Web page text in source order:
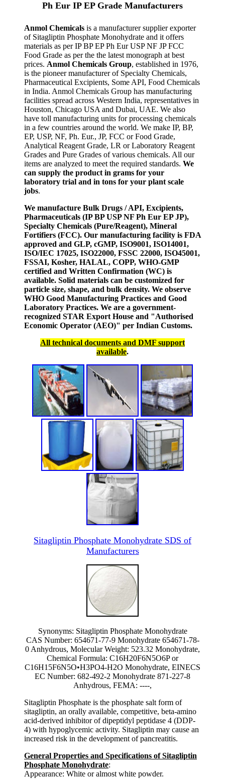
Ph Eur IP EP Grade Manufacturers
Anmol Chemicals is a manufacturer supplier exporter
of Sitagliptin Phosphate Monohydrate and it offers
materials as per IP BP EP Ph Eur USP NF JP FCC
Food Grade as per the the latest monograph at best
prices. Anmol Chemicals Group, established in 1976,
is the pioneer manufacturer of Specialty Chemicals,
Pharmaceutical Excipients, Some API, Food Chemicals
in India. Anmol Chemicals Group has manufacturing
facilities spread across Western India, representatives in
Houston, Chicago USA and Dubai, UAE. We also
have toll manufacturing units for processing chemicals
in a few countries around the world. We make IP, BP,
EP, USP, NF, Ph. Eur., JP, FCC or Food Grade,
Analytical Reagent Grade, LR or Laboratory Reagent
Grades and Pure Grades of various chemicals. All our
items are analyzed to meet the required standards. We
can supply the product in grams for your
laboratory trial and in tons for your plant scale
jobs.
We manufacture Bulk Drugs / API, Excipients,
Pharmaceuticals (IP BP USP NF Ph Eur EP JP),
Specialty Chemicals (Pure/Reagent), Mineral
Fortifiers (FCC). Our manufacturing facility is FDA
approved and GLP, cGMP, ISO9001, ISO14001,
ISO/IEC 17025, ISO22000, FSSC 22000, ISO45001,
FSSAI, Kosher, HALAL, COPP, WHO-GMP
certified and Written Confirmation (WC) is
available. Solid materials can be customized for
particle size, shape, and bulk density. We observe
WHO Good Manufacturing Practices and Good
Laboratory Practices. We are a government-
recognized STAR Export House and "Authorised
Economic Operator (AEO)" per Indian Customs.
All technical documents and DMF support
available.
Sitagliptin Phosphate Monohydrate SDS of
Manufacturers
Synonyms: Sitagliptin Phosphate Monohydrate
CAS Number: 654671-77-9 Monohydrate 654671-78-
0 Anhydrous, Molecular Weight: 523.32 Monohydrate,
Chemical Formula: C16H20F6N5O6P or
C16H15F6N5O•H3PO4-H2O Monohydrate, EINECS
EC Number: 682-492-2 Monohydrate 871-227-8
Anhydrous, FEMA: ----,
Sitagliptin Phosphate is the phosphate salt form of
sitagliptin, an orally available, competitive, beta-amino
acid-derived inhibitor of dipeptidyl peptidase 4 (DDP-
4) with hypoglycemic activity. Sitagliptin may cause an
increased risk in the development of pancreatitis.
General Properties and Specifications of Sitagliptin
Phosphate Monohydrate:
Appearance: White or almost white powder.